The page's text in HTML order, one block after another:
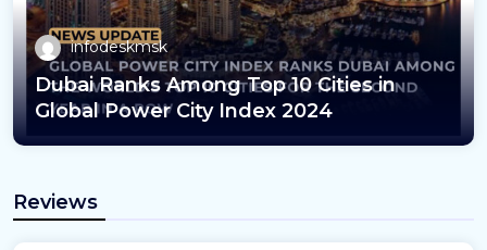
infodeskmsk
Dubai Ranks Among Top 10 Cities in
Global Power City Index 2024
Reviews